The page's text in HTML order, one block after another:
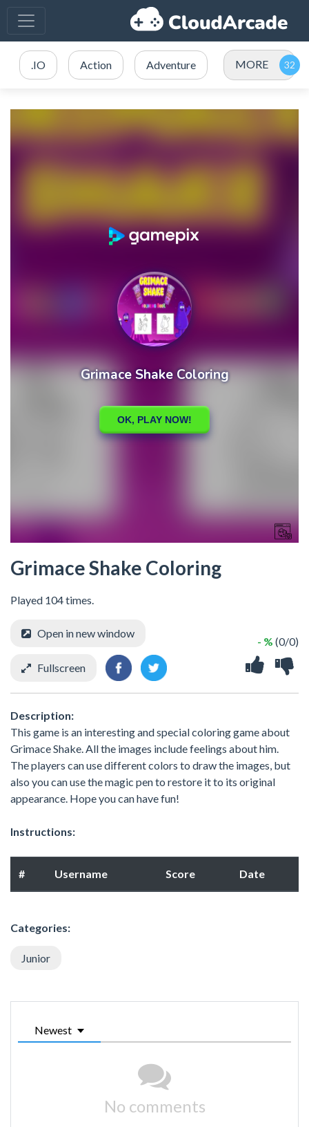
.IO Action Adventure MORE
Grimace Shake Coloring
Played 104 times.
- % (0/0)
Open in new window
Fullscreen
Description:
This game is an interesting and special coloring game about
Grimace Shake. All the images include feelings about him.
The players can use different colors to draw the images, but
also you can use the magic pen to restore it to its original
appearance. Hope you can have fun!
Instructions:
# Username Score Date
Categories:
Junior
Newest
No comments